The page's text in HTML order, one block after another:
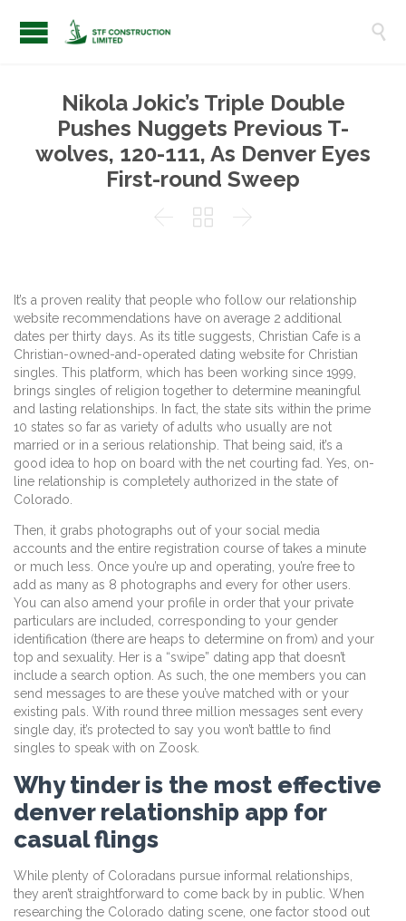

Nikola Jokic’s Triple Double
Pushes Nuggets Previous T-
wolves, 120-111, As Denver Eyes
First-round Sweep
  
It’s a proven reality that people who follow our relationship
website recommendations have on average 2 additional
dates per thirty days. As its title suggests, Christian Cafe is a
Christian-owned-and-operated dating website for Christian
singles. This platform, which has been working since 1999,
brings singles of religion together to determine meaningful
and lasting relationships. In fact, the state sits within the prime
10 states so far as variety of adults who usually are not
married or in a serious relationship. That being said, it’s a
good idea to hop on board with the net courting fad. Yes, on-
line relationship is completely authorized in the state of
Colorado.
Then, it grabs photographs out of your social media
accounts and the entire registration course of takes a minute
or much less. Once you’re up and operating, you’re free to
add as many as 8 photographs and every for other users.
You can also amend your profile in order that your private
particulars are included, corresponding to your gender
identification (there are heaps to determine on from) and your
top and sexuality. Her is a “swipe” dating app that doesn’t
include a search option. As such, the one members you can
send messages to are these you’ve matched with or your
existing pals. With round three million messages sent every
single day, it’s protected to say you won’t battle to find
singles to speak with on Zoosk.
Why tinder is the most effective
denver relationship app for
casual flings
While plenty of Coloradans pursue informal relationships,
they aren’t straightforward to come back by in public. When
researching the Colorado dating scene, one factor stood out